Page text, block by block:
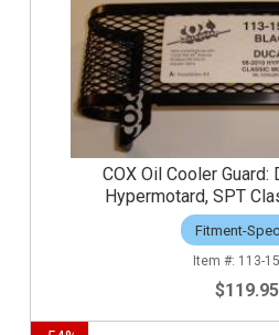
COX Oil Cooler Guard:
Hypermotard, SPT
Fitment-
113-
$119.95